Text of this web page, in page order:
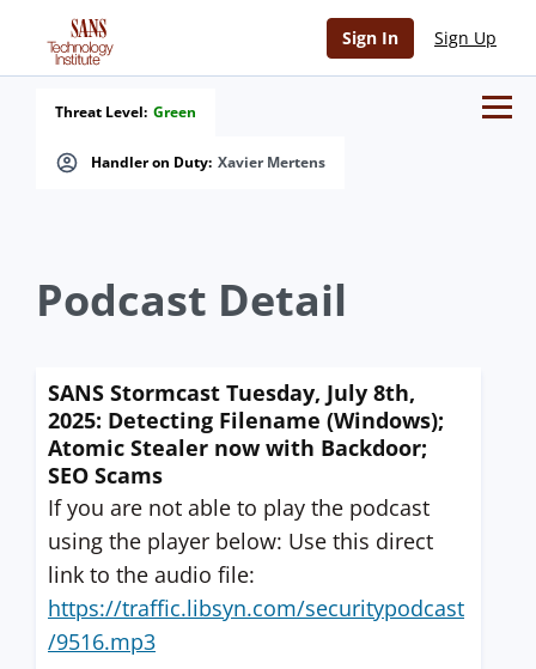
Sign In Sign Up
Handler on Duty: Xavier Mertens
Threat Level: Green
Podcast Detail
SANS Stormcast Tuesday, July 8th,
2025: Detecting Filename (Windows);
Atomic Stealer now with Backdoor;
SEO Scams
If you are not able to play the podcast
using the player below: Use this direct
link to the audio file:
https://traffic.libsyn.com/securitypodcast
/9516.mp3